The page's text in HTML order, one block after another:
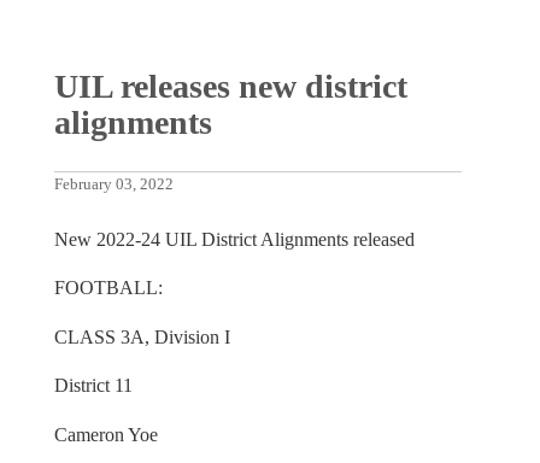
UIL releases new district
alignments
February 03, 2022
New 2022-24 UIL District Alignments released
FOOTBALL:
CLASS 3A, Division I
District 11
Cameron Yoe